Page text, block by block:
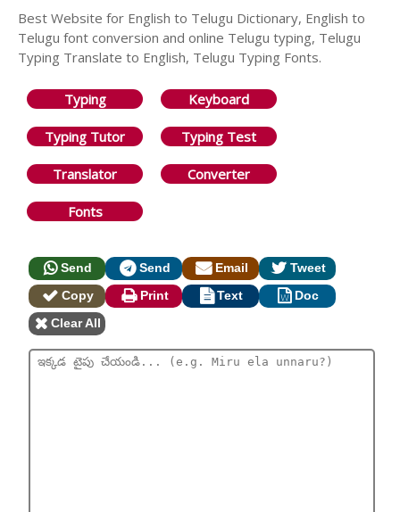
Best Website for English to Telugu Dictionary, English to
Telugu font conversion and online Telugu typing, Telugu
Typing Translate to English, Telugu Typing Fonts.
Typing Keyboard
Typing Tutor Typing Test
Translator Converter
Fonts
Send Send Email
Tweet
Copy
Print Text
Doc
Clear All